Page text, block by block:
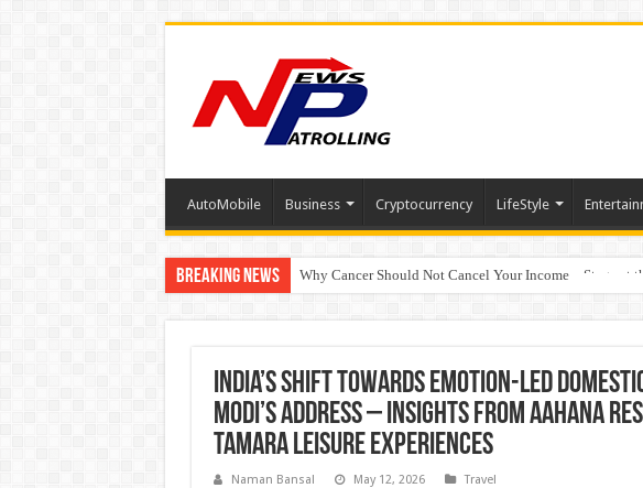
AutoMobile Business Cryptocurrency LifeStyle
Breaking News Why Cancer Should Not Cancel Your Income
The Future of Finance Leadership Takes Center Stage
India’s Shift Towards Emotion-Led
Modi’s Address – Insights from Aahana
Tamara Leisure Experiences
Naman Bansal May 12, 2026 Travel